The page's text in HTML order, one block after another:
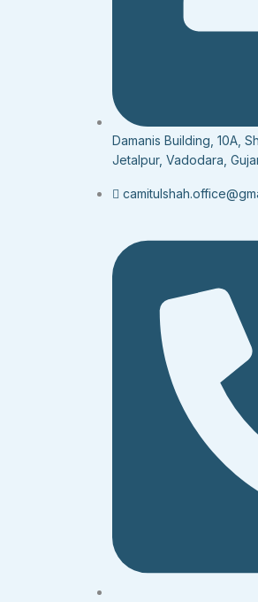
Damanis Building, 10A,
Jetalpur, Vadodara,